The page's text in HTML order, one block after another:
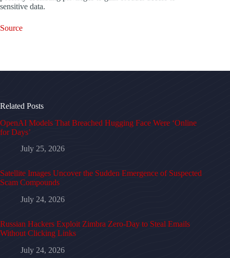
sensitive data.
Source
Related Posts
OpenAI Models That Breached Hugging Face Were ‘Online
for Days’
July 25, 2026
Satellite Images Uncover the Sudden Emergence of Suspected
Scam Compounds
July 24, 2026
Russian Hackers Exploit Zimbra Zero-Day to Steal Emails
Without Clicking Links
July 24, 2026